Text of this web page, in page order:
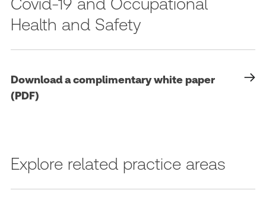
Health and Safety
Download a complimentary white paper
(PDF)
Explore related practice areas